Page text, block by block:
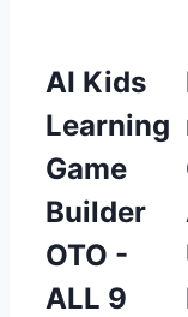
AI Kids
Learning
Game
Builder
OTO -
ALL 9